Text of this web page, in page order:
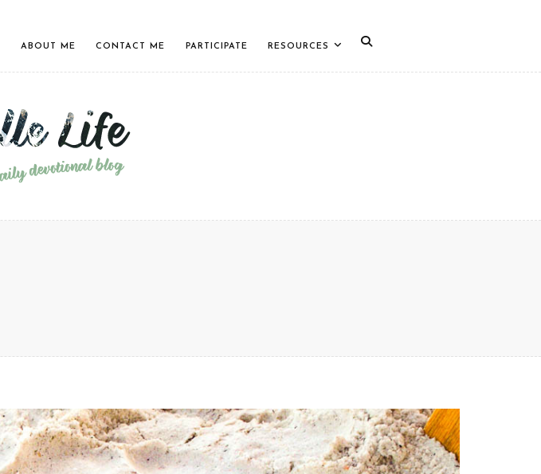
ABOUT ME CONTACT ME PARTICIPATE RESOURCES